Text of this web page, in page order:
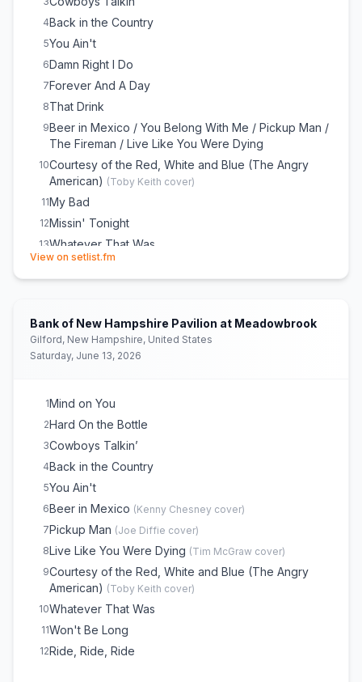
4Back in the Country
5You Ain't
6Damn Right I Do
7Forever And A Day
8That Drink
9Beer in Mexico / You Belong With Me / Pickup Man /
The Fireman / Live Like You Were Dying
10Courtesy of the Red, White and Blue (The Angry
American) (Toby Keith cover)
11My Bad
12Missin' Tonight
13Whatever That Was
Made You, Made Me
17Days Go By / We Are Tonight
18 Cowboy Songs
View on setlist.fm
Bank of New Hampshire Pavilion at Meadowbrook
Gilford, New Hampshire, United States
Saturday, June 13, 2026
1Mind on You
2Hard On the Bottle
3Cowboys Talkin’
4Back in the Country
5You Ain't
6Beer in Mexico (Kenny Chesney cover)
7Pickup Man (Joe Diffie cover)
8Live Like You Were Dying (Tim McGraw cover)
9Courtesy of the Red, White and Blue (The Angry
American) (Toby Keith cover)
10Whatever That Was
11Won't Be Long
12Ride, Ride, Ride